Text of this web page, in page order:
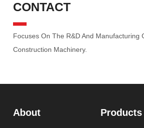
CONTACT
Focuses On The R&D And Manufacturing
Construction Machinery.
About Products